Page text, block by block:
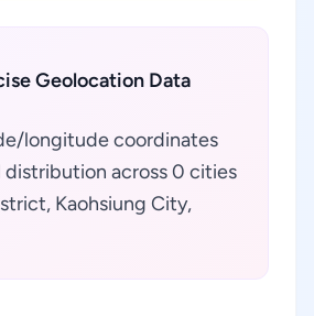
Geolocation Data
longitude coordinates
distribution across 0 cities
Kaohsiung City,